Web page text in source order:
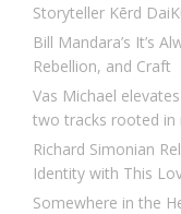
Storyteller Kērd
Bill Mandara’s It’s
Rebellion, and Craft
Vas Michael
two tracks rooted in
Richard Simonian
Identity with This
Somewhere in the